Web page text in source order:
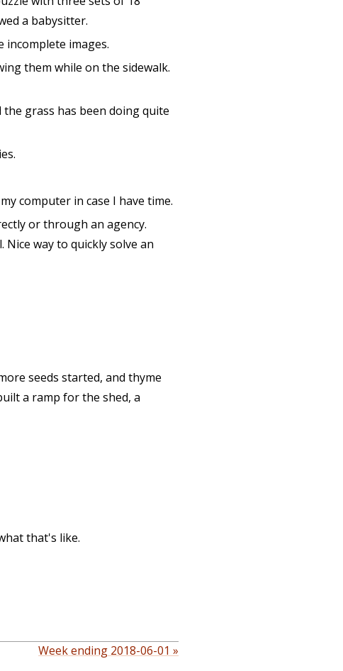
a babysitter.
images.
them while on the sidewalk.
grass has been doing quite
computer in case I have time.
or through an agency.
way to quickly solve an
seeds started, and thyme
a ramp for the shed, a
that's like.
Week ending 2018-06-01 »